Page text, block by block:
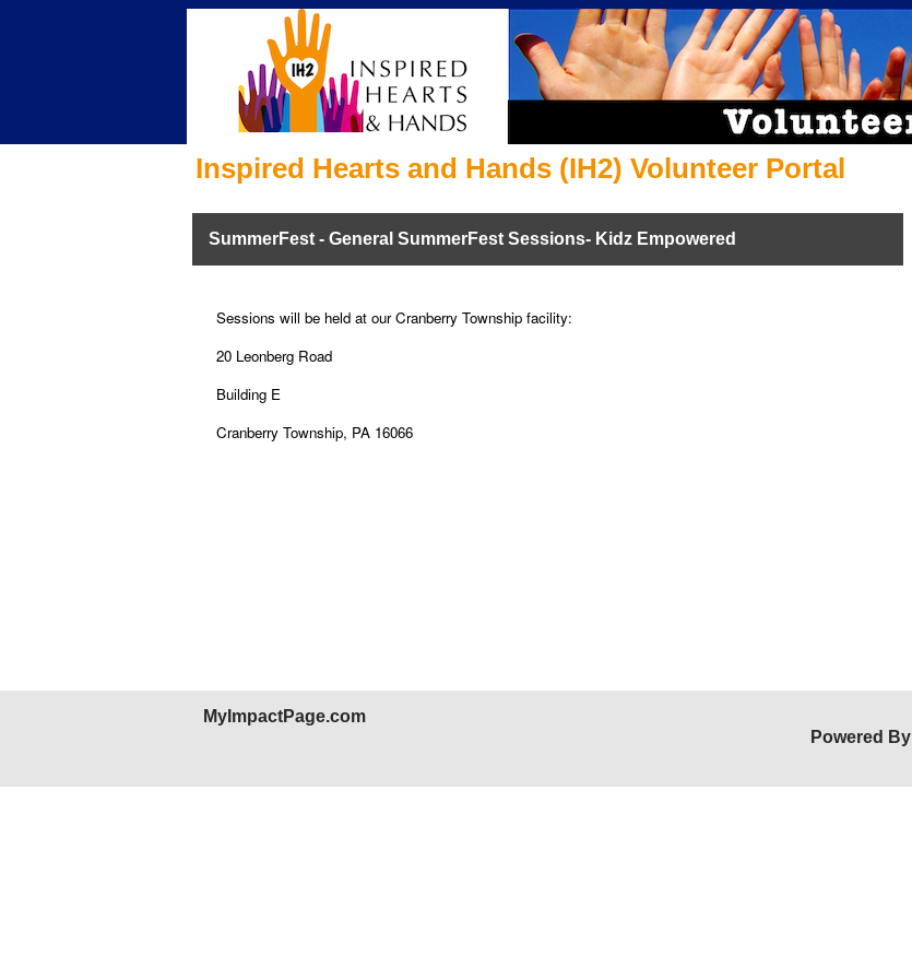
Inspired Hearts and Hands (IH2) Volunteer Portal
SummerFest - General SummerFest Sessions- Kidz Empowered
Sessions will be held at our Cranberry Township facility:
20 Leonberg Road
Building E
Cranberry Township, PA 16066
MyImpactPage.com
Powered By